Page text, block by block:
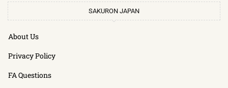
SAKURON JAPAN
About Us
Privacy Policy
FA Questions